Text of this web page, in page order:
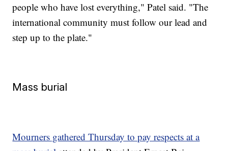
people who have lost everything," Patel said. "The
international community must follow our lead and
step up to the plate."
Mass burial
Mourners gathered Thursday to pay respects at a